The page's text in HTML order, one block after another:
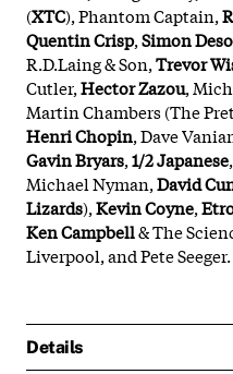
(XTC), Phantom Captain,
Quentin Crisp,Simon
R.D.Laing & Son,Trevor
Cutler,Hector Zazou,
Martin Chambers (The
Henri Chopin, Dave
Gavin Bryars,1/2 Japanese,
Michael Nyman,David
Lizards),Kevin Coyne,
Ken Campbell& The
Liverpool, and Pete Seeger.
Details